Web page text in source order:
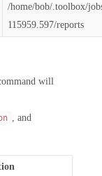
/home/bob/.toolbox/
115959.597/reports
will
, and